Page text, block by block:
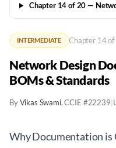
Chapter 14 of 20 —
INTERMEDIATE Chapter 14 of
Network Design
BOMs & Standards
ByVikas Swami, CCIE #22239
Why Documentation